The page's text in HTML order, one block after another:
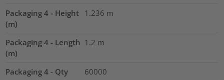
Packaging 4 - Height
(m)
1.236 m
Packaging 4 - Length
(m)
1.2 m
Packaging 4 - Qty
60000